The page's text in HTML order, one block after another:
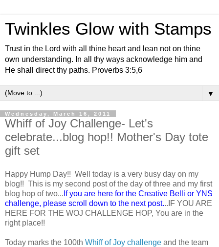
Twinkles Glow with Stamps
Trust in the Lord with all thine heart and lean not on thine
own understanding. In all thy ways acknowledge him and
He shall direct thy paths. Proverbs 3:5,6
▼
Wednesday, March 16, 2011
Whiff of Joy Challenge- Let's
celebrate...blog hop!! Mother's Day tote
gift set
Happy Hump Day!! Well today is a very busy day on my
blog!! This is my second post of the day of three and my first
blog hop of two... If you are here for the Creative Belli or YNS
challenge, please scroll down to the next post...IF YOU ARE
HERE FOR THE WOJ CHALLENGE HOP, You are in the
right place!!
Today marks the 100th Whiff of Joy challenge and the team